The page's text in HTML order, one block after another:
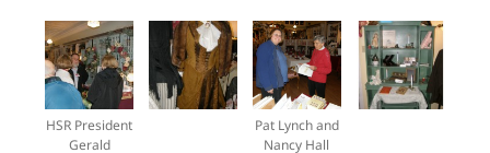
HSR President
Gerald
Pat Lynch and
Nancy Hall